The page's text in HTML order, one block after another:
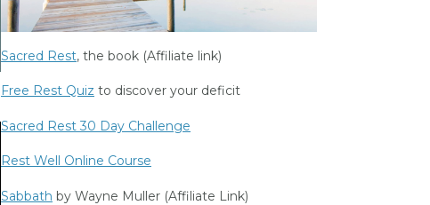
Sacred Rest, the book (Affiliate link)
Free Rest Quiz to discover your deficit
Sacred Rest 30 Day Challenge
Rest Well Online Course
Sabbath by Wayne Muller (Affiliate Link)